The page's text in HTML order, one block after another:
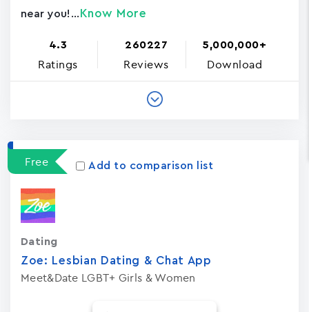
near you!... Know More
4.3
Ratings
260227
Reviews
5,000,000+
Download
Free Add to comparison list
Zoe: Lesbian Dating & Chat App
Meet&Date LGBT+ Girls & Women
Dating